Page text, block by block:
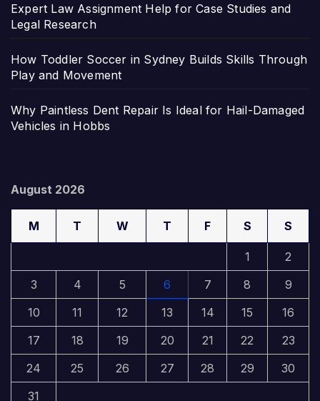
Expert Law Assignment Help for Case Studies and
Legal Research
How Toddler Soccer in Sydney Builds Skills Through
Play and Movement
Why Paintless Dent Repair Is Ideal for Hail-Damaged
Vehicles in Hobbs
August 2026
M T W T F S S
1
2
3
4 5 6 7 8
9
10
11 12 13 14 15
16
17
18 19 20 21 22
23
24
25 26 27 28 29
30
31